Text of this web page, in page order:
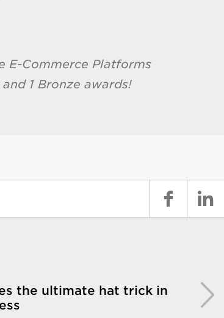
E-Commerce Platforms
1 Bronze awards!
the ultimate hat trick in